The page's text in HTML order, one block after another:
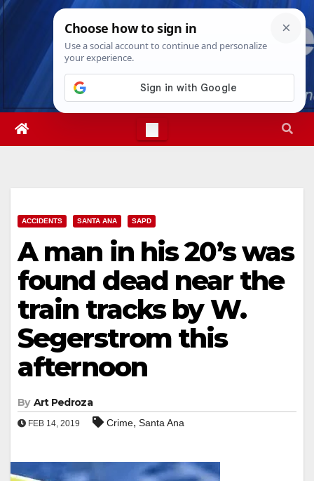
Skip
Fri. Aug 7th, 20268:47:48 PM
ACCIDENTS SANTA ANA SAPD
A man in his 20’s was
found dead near the
train tracks by W.
Segerstrom this
afternoon
By Art Pedroza
FEB 14, 2019 Crime, Santa Ana